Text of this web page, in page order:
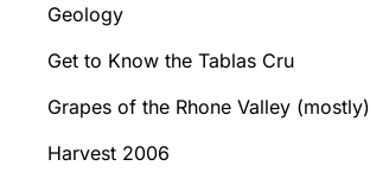
Geology
Get to Know the Tablas Cru
Grapes of the Rhone Valley (mostly)
Harvest 2006